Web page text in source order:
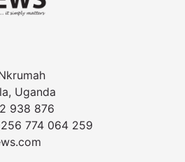
Uganda
938 876
774 064 259